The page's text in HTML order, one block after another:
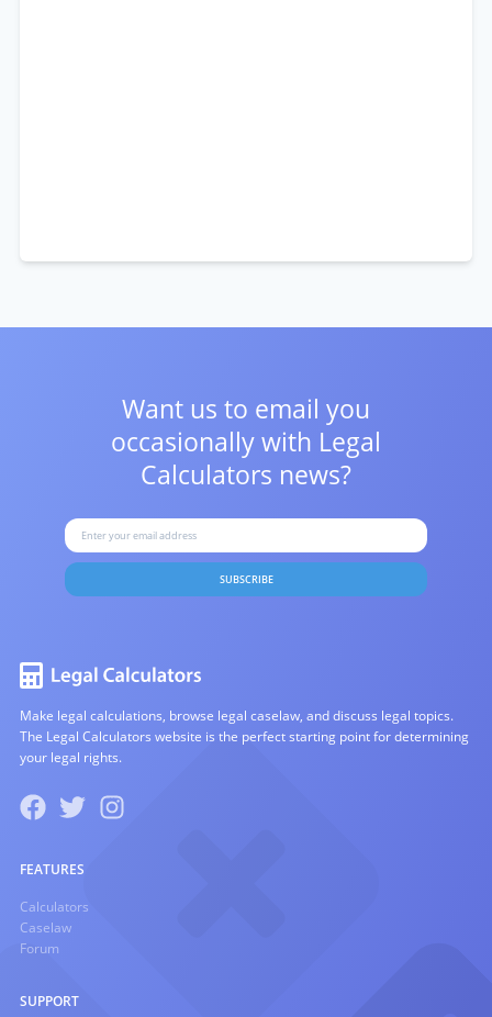
Want us to email you
occasionally with Legal
Calculators news?
SUBSCRIBE
Make legal calculations, browse legal caselaw, and discuss legal topics.
The Legal Calculators website is the perfect starting point for determining
your legal rights.
FEATURES
Calculators
Caselaw
Forum
SUPPORT